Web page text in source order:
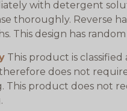
with detergent
thoroughly. Reverse
This design has
This product is classified
does not
This product does not